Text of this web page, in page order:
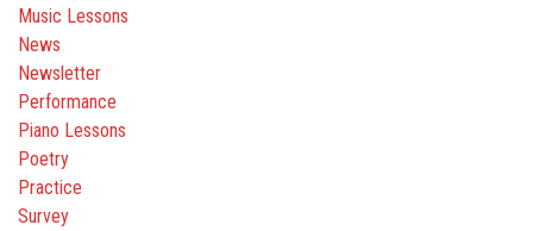
Music Lessons
News
Newsletter
Performance
Piano Lessons
Poetry
Practice
Survey